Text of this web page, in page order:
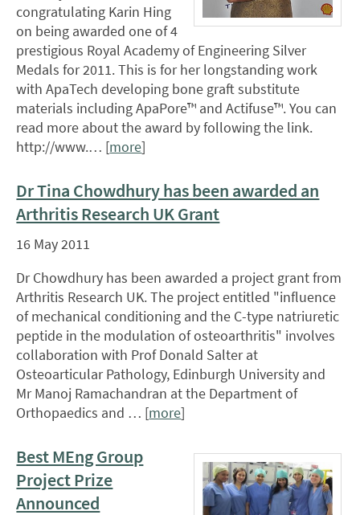
congratulating Karin Hing
on being awarded one of 4
prestigious Royal Academy of Engineering Silver
Medals for 2011. This is for her longstanding work
with ApaTech developing bone graft substitute
materials including ApaPore™ and Actifuse™. You can
read more about the award by following the link.
http://www.… [more]
Dr Tina Chowdhury has been awarded an
Arthritis Research UK Grant
16 May 2011
Dr Chowdhury has been awarded a project grant from
Arthritis Research UK. The project entitled "influence
of mechanical conditioning and the C-type natriuretic
peptide in the modulation of osteoarthritis" involves
collaboration with Prof Donald Salter at
Osteoarticular Pathology, Edinburgh University and
Mr Manoj Ramachandran at the Department of
Orthopaedics and … [more]
Best MEng Group
Project Prize
Announced